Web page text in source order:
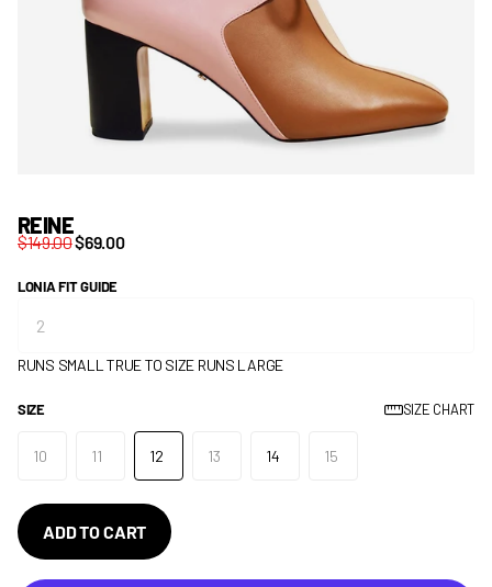
REINE
$149.00$69.00
LONIA FIT GUIDE
RUNS SMALL TRUE TO SIZE RUNS LARGE
SIZE SIZE CHART
10 11 12 13 14 15
ADD TO CART